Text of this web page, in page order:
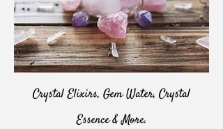
Crystal Elixirs, Gem Water, Crystal
Essence & More.